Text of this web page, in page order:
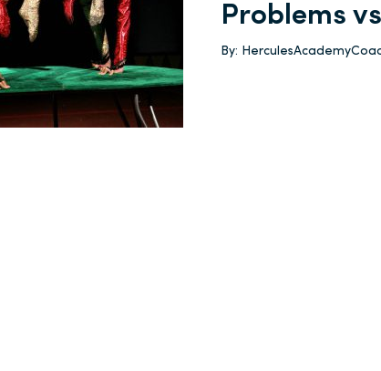
Problems
By: